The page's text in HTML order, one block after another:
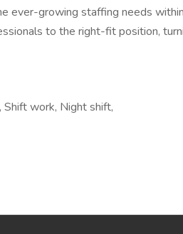
ever-growing staffing needs
to the right-fit position,
Shift work, Night shift,